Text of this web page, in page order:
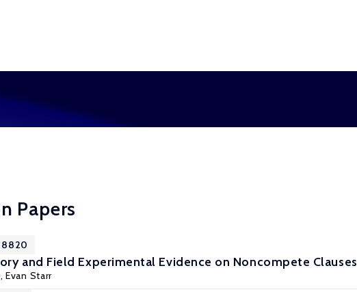
Papers
and Field Experimental Evidence on Noncompete Clauses
,Evan Starr